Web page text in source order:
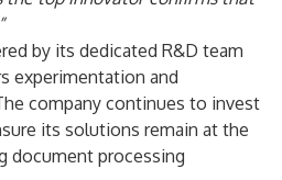
by its dedicated R&D team
experimentation and
company continues to invest
its solutions remain at the
document processing